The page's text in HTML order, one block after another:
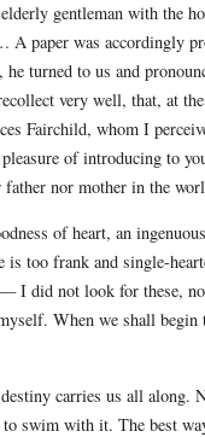
gentleman with the
A paper was accordingly
turned to us and
very well, that, at
Fairchild, whom I
of introducing to
father nor mother in the
of heart, an
is too frank and single-
I did not look for these,
When we shall
carries us all along.
to swim with it. The best